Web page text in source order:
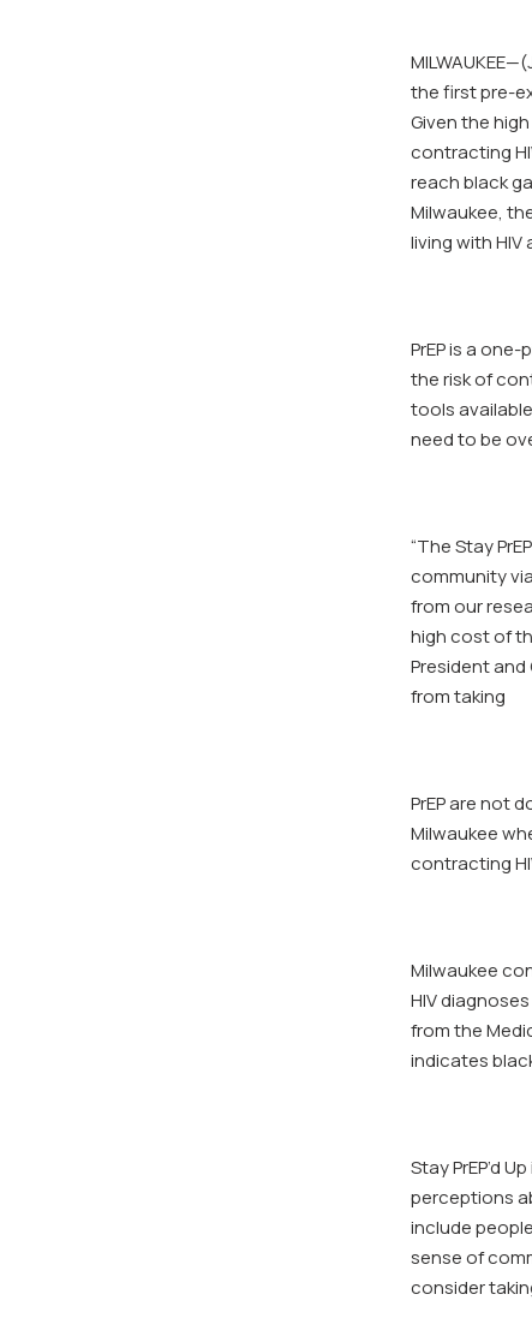
the first pre-
Given the
contracting
reach black
Milwaukee,
living with
PrEP is a
the risk of
tools
need to be
“The Stay
community
from our
high cost of
President
from taking
PrEP are not
Milwaukee
contracting
Milwaukee
HIV
from the
indicates
Stay PrEP’d
perceptions
include
sense of
consider